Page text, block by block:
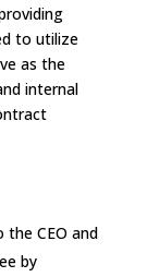
to utilize
as the
internal
CEO and
by